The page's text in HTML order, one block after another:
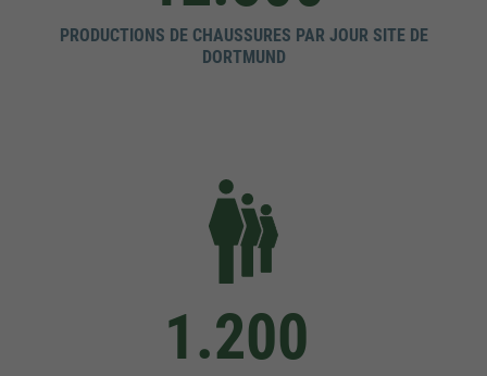
PRODUCTIONS DE CHAUSSURES PAR JOUR SITE DE
DORTMUND
1.200